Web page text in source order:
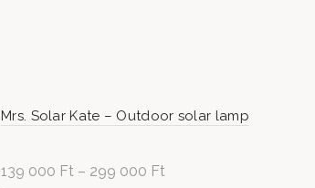
Mrs. Solar Kate – Outdoor solar lamp
139 000 Ft – 299 000 Ft